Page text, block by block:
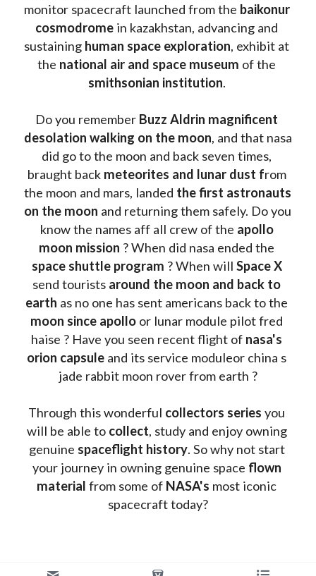
monitor spacecraft launched from the baikonur
cosmodrome in kazakhstan, advancing and
sustaining human space exploration, exhibit at
the national air and space museum
smithsonian institution.
Do you remember Buzz Aldrin magnificent
desolation walking on the moon, and that nasa
did go to the moon and back seven times,
braught back meteorites and lunar dust from
the moon and mars, landed the first astronauts
on the moon and returning them safely. Do you
know the names aff all crew of the apollo
moon mission
space shuttle program ? When will
Space X
send tourists around the moon and back to
earth as no one has sent americans back to the
moon since apollo or lunar module pilot fred
haise ? Have you seen recent flight of nasa's
orion capsule and its service moduleor china s
jade rabbit moon rover from earth ?
Through this wonderful collectors series you
will be able to collect, study and enjoy owning
genuine spaceflight history. So why not start
your journey in owning genuine space flown
material from some of NASA's most iconic
spacecraft today?